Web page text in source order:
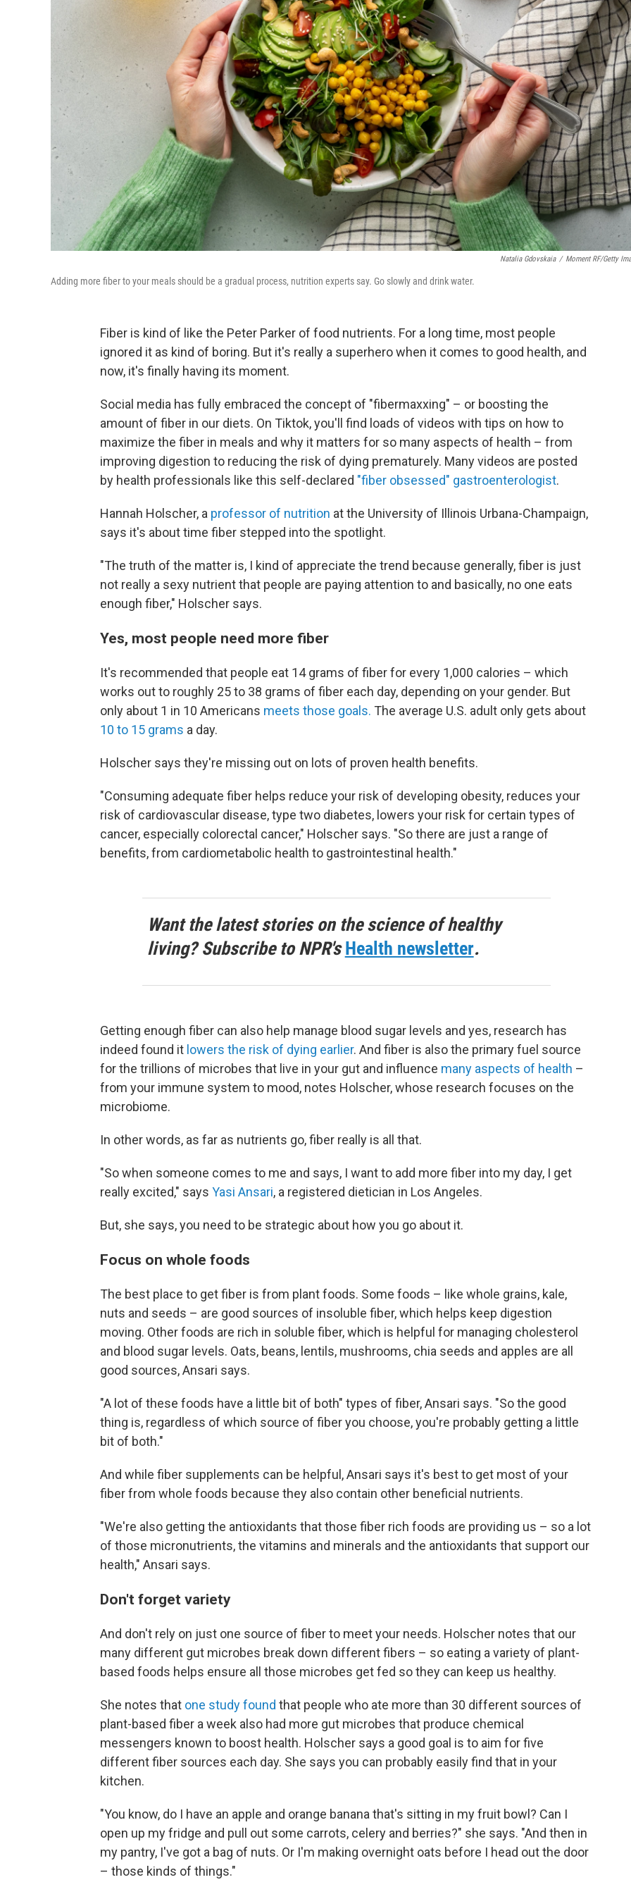
Natalia Gdovskaia / Moment RF/Getty
Adding more fiber to your meals should be a gradual process, nutrition experts say. Go slowly and drink water.
Fiber is kind of like the Peter Parker of food nutrients. For a long time, most people
ignored it as kind of boring. But it's really a superhero when it comes to good health, and
now, it's finally having its moment.
Social media has fully embraced the concept of "fibermaxxing" – or boosting the
amount of fiber in our diets. On Tiktok, you'll find loads of videos with tips on how to
maximize the fiber in meals and why it matters for so many aspects of health – from
improving digestion to reducing the risk of dying prematurely. Many videos are posted
by health professionals like this self-declared "fiber obsessed" gastroenterologist.
Hannah Holscher, a professor of nutrition at the University of Illinois Urbana-Champaign,
says it's about time fiber stepped into the spotlight.
"The truth of the matter is, I kind of appreciate the trend because generally, fiber is just
not really a sexy nutrient that people are paying attention to and basically, no one eats
enough fiber," Holscher says.
Yes, most people need more fiber
It's recommended that people eat 14 grams of fiber for every 1,000 calories – which
works out to roughly 25 to 38 grams of fiber each day, depending on your gender. But
only about 1 in 10 Americans meets those goals. The average U.S. adult only gets about
10 to 15 grams a day.
Holscher says they're missing out on lots of proven health benefits.
"Consuming adequate fiber helps reduce your risk of developing obesity, reduces your
risk of cardiovascular disease, type two diabetes, lowers your risk for certain types of
cancer, especially colorectal cancer," Holscher says. "So there are just a range of
benefits, from cardiometabolic health to gastrointestinal health."
Want the latest stories on the science of healthy
living? Subscribe to NPR'sHealth newsletter.
Getting enough fiber can also help manage blood sugar levels and yes, research has
indeed found it lowers the risk of dying earlier. And fiber is also the primary fuel source
for the trillions of microbes that live in your gut and influence many aspects of health –
from your immune system to mood, notes Holscher, whose research focuses on the
microbiome.
In other words, as far as nutrients go, fiber really is all that.
"So when someone comes to me and says, I want to add more fiber into my day, I get
really excited," says Yasi Ansari, a registered dietician in Los Angeles.
But, she says, you need to be strategic about how you go about it.
Focus on whole foods
The best place to get fiber is from plant foods. Some foods – like whole grains, kale,
nuts and seeds – are good sources of insoluble fiber, which helps keep digestion
moving. Other foods are rich in soluble fiber, which is helpful for managing cholesterol
and blood sugar levels. Oats, beans, lentils, mushrooms, chia seeds and apples are all
good sources, Ansari says.
"A lot of these foods have a little bit of both" types of fiber, Ansari says. "So the good
thing is, regardless of which source of fiber you choose, you're probably getting a little
bit of both."
And while fiber supplements can be helpful, Ansari says it's best to get most of your
fiber from whole foods because they also contain other beneficial nutrients.
"We're also getting the antioxidants that those fiber rich foods are providing us – so a lot
of those micronutrients, the vitamins and minerals and the antioxidants that support our
health," Ansari says.
Don't forget variety
And don't rely on just one source of fiber to meet your needs. Holscher notes that our
many different gut microbes break down different fibers – so eating a variety of plant-
based foods helps ensure all those microbes get fed so they can keep us healthy.
She notes that one study found that people who ate more than 30 different sources of
plant-based fiber a week also had more gut microbes that produce chemical
messengers known to boost health. Holscher says a good goal is to aim for five
different fiber sources each day. She says you can probably easily find that in your
kitchen.
"You know, do I have an apple and orange banana that's sitting in my fruit bowl? Can I
open up my fridge and pull out some carrots, celery and berries?" she says. "And then in
my pantry, I've got a bag of nuts. Or I'm making overnight oats before I head out the door
– those kinds of things."